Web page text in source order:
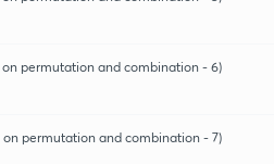
on permutation and combination - 6)
on permutation and combination - 7)